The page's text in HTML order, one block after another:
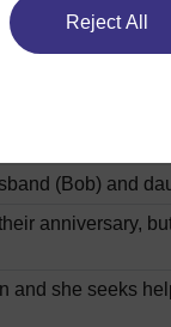
Reject All
the history of
live with her
(Bob) and
anniversary,
and she seeks